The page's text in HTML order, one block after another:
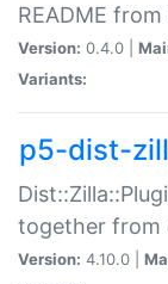
README
Version: 0.4.0 |
Variants:
p5-dist-
together from
Version: 4.10.0 |